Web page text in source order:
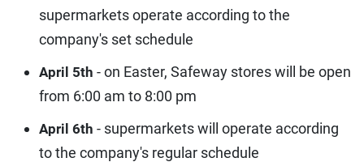
supermarkets operate according to the
company's set schedule
April 5th - on Easter, Safeway stores will be open
from 6:00 am to 8:00 pm
April 6th - supermarkets will operate according
to the company's regular schedule